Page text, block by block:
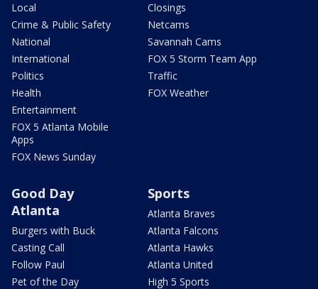
Local
Crime & Public Safety
National
International
Politics
Health
Entertainment
FOX 5 Atlanta Mobile
Apps
FOX News Sunday
Closings
Netcams
Savannah Cams
FOX 5 Storm Team App
Traffic
FOX Weather
Good Day
Atlanta
Burgers with Buck
Casting Call
Follow Paul
Pet of the Day
Sports
Atlanta Braves
Atlanta Falcons
Atlanta Hawks
Atlanta United
High 5 Sports